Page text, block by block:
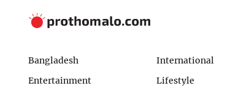
Bangladesh International
Entertainment
Lifestyle